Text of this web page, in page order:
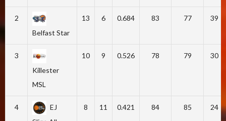
2
Belfast Star
13 6 0.684 83 77 39
3
Killester
MSL
10 9 0.526 78 79 30
4
EJ
8 11 0.421 84 85 24